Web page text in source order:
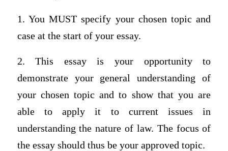
1. You MUST specify your chosen topic and
case at the start of your essay.
2. This essay is your opportunity to
demonstrate your general understanding of
your chosen topic and to show that you are
able to apply it to current issues in
understanding the nature of law. The focus of
the essay should thus be your approved topic.